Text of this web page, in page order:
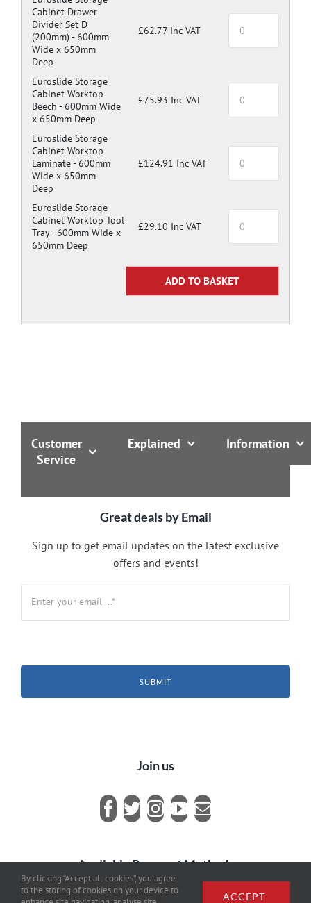
Cabinet Drawer
Divider Set D
(200mm) -600mm
Wide x 650mm
Deep
£62.77 Inc VAT
Euroslide Storage
Cabinet Worktop
Beech -600mm Wide
x 650mm Deep
£75.93 Inc VAT
Euroslide Storage
Cabinet Worktop
Laminate -600mm
Wide x 650mm
Deep
£124.91 Inc VAT
Euroslide Storage
Cabinet Worktop Tool
Tray -600mm Wide x
650mm Deep
£29.10 Inc VAT
Customer
Service
Explained Information
Great deals by Email
Sign up to get email updates on the latest exclusive
offers and events!
SUBMIT
Join us
Available Payment Methods
By clicking “Accept all cookies”, you agree
to the storing of cookies on your device to
ACCEPT